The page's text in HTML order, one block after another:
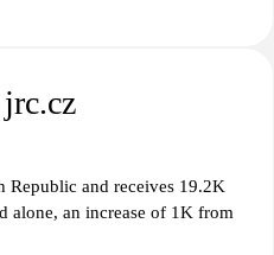
and receives 19.2K
alone, an increase of 1K from